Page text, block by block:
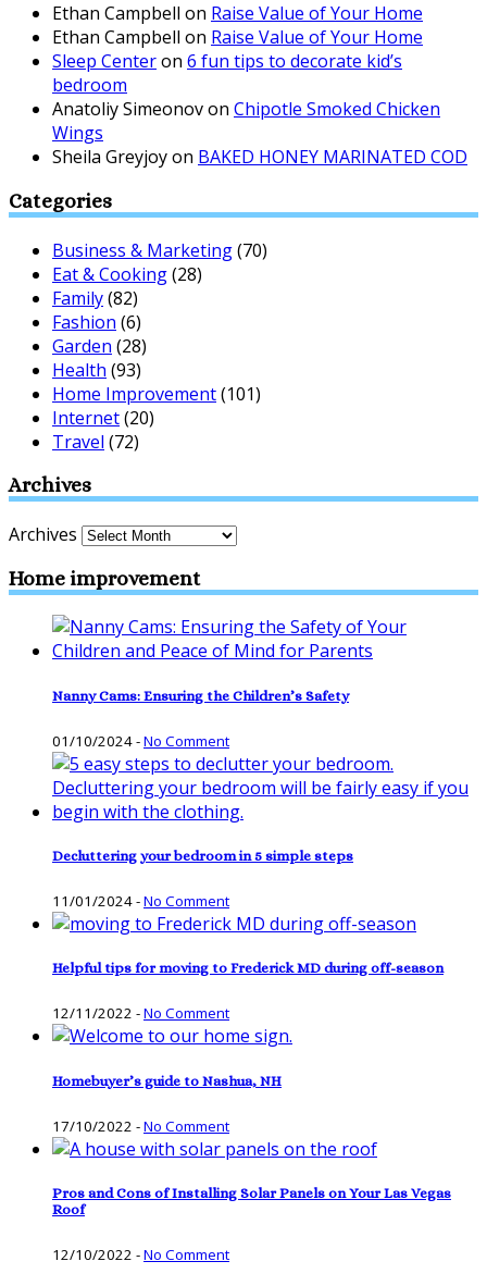
Ethan Campbell on Raise Value of Your Home
Ethan Campbell on Raise Value of Your Home
Sleep Centeron 6 fun tips to decorate kid’s
bedroom
Anatoliy Simeonovon Chipotle Smoked Chicken
Wings
Sheila Greyjoyon BAKED HONEY MARINATED COD
Categories
Business & Marketing(70)
Eat & Cooking(28)
Family(82)
Fashion (6)
Garden (28)
Health (93)
Home Improvement(101)
Internet(20)
Travel (72)
Archives
Archives
Home improvement
Nanny Cams: Ensuring the Children’s Safety
01/10/2024-No Comment
Decluttering your bedroom in 5 simple steps
11/01/2024-No Comment
Helpful tips for moving to Frederick MD during off-season
12/11/2022 -No Comment
Homebuyer’s guide to Nashua, NH
17/10/2022 -No Comment
Pros and Cons of Installing Solar Panels on Your Las Vegas
Roof
12/10/2022 -No Comment